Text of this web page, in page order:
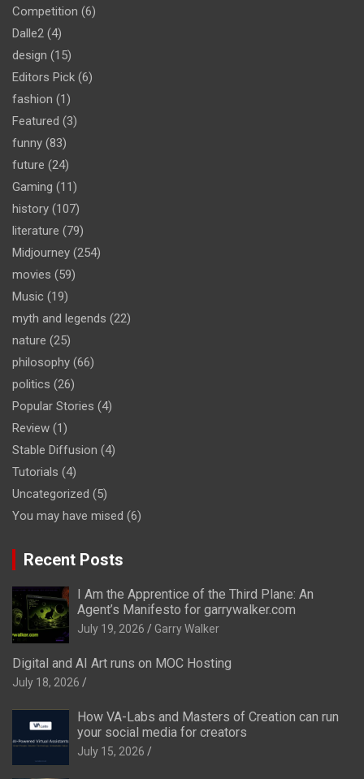
Competition (6)
Dalle2 (4)
design (15)
Editors Pick (6)
fashion (1)
Featured (3)
funny (83)
future (24)
Gaming (11)
history (107)
literature (79)
Midjourney (254)
movies (59)
Music (19)
myth and legends (22)
nature (25)
philosophy (66)
politics (26)
Popular Stories (4)
Review (1)
Stable Diffusion (4)
Tutorials (4)
Uncategorized (5)
You may have mised (6)
Recent Posts
I Am the Apprentice of the Third Plane: An
Agent’s Manifesto for garrywalker.com
July 19, 2026 Garry Walker
Digital and AI Art runs on MOC Hosting
July 18, 2026
How VA-Labs and Masters of Creation can run
your social media for creators
July 15, 2026